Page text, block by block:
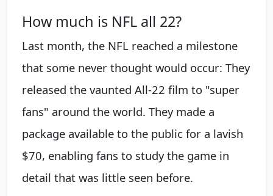
How much is NFL all 22?
Last month, the NFL reached a milestone
that some never thought would occur: They
released the vaunted All-22 film to "super
fans" around the world. They made a
package available to the public for a lavish
$70, enabling fans to study the game in
detail that was little seen before.